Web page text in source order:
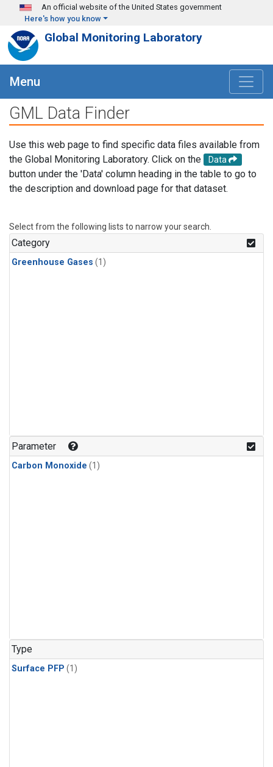
Skip to main content
An official website of the United States government
Here's how you know
Global Monitoring Laboratory
Menu
GML Data Finder
Use this web page to find specific data files available from
the Global Monitoring Laboratory. Click on the
Data
button under the 'Data' column heading in the table to go to
the description and download page for that dataset.
Select from the following lists to narrow your search.
Category
Greenhouse Gases (1)
Parameter
Carbon Monoxide (1)
Type
Surface PFP (1)